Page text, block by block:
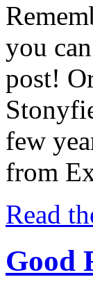
you
post!
few
from
Read
Good